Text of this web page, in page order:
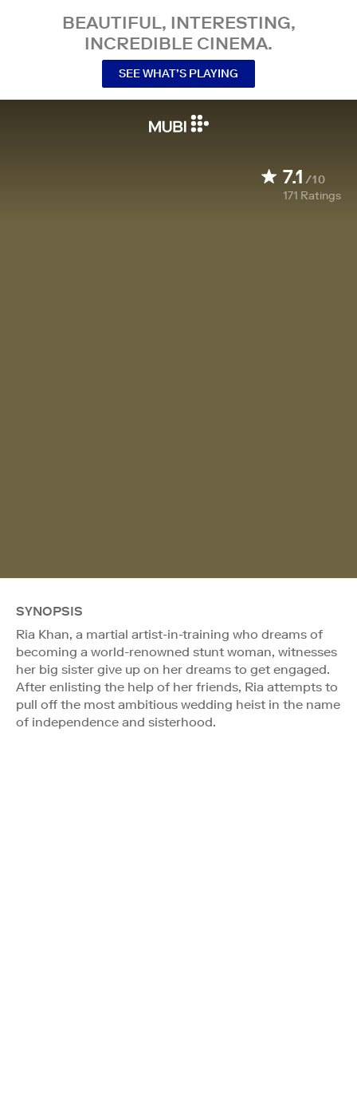
BEAUTIFUL, INTERESTING,
INCREDIBLE CINEMA.
SEE WHAT’S PLAYING
7.1 /10
171 Ratings
SYNOPSIS
Ria Khan, a martial artist-in-training who dreams of
becoming a world-renowned stunt woman, witnesses
her big sister give up on her dreams to get engaged.
After enlisting the help of her friends, Ria attempts to
pull off the most ambitious wedding heist in the name
of independence and sisterhood.